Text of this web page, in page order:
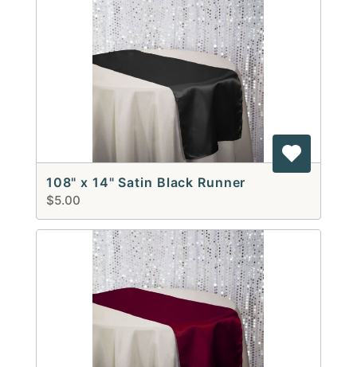
108" x 14" Satin Black Runner
$5.00